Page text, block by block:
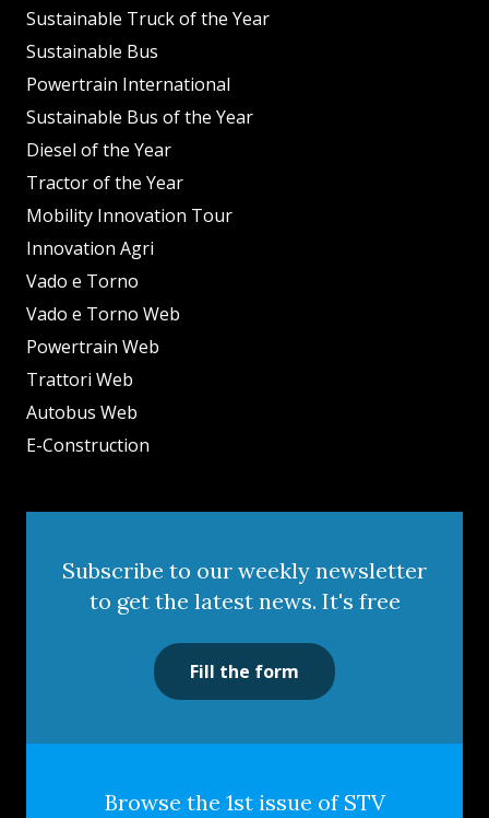
Sustainable Truck of the Year
Sustainable Bus
Powertrain International
Sustainable Bus of the Year
Diesel of the Year
Tractor of the Year
Mobility Innovation Tour
Innovation Agri
Vado e Torno
Vado e Torno Web
Powertrain Web
Trattori Web
Autobus Web
E-Construction
Subscribe to our weekly newsletter
to get the latest news. It's free
Fill the form
Browse the 1st issue of STV